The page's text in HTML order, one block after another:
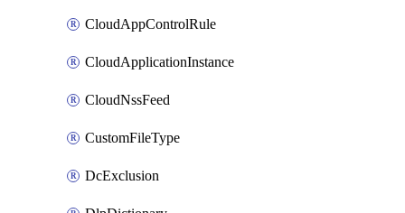
CloudAppControlRule
CloudApplicationInstance
CloudNssFeed
CustomFileType
DcExclusion